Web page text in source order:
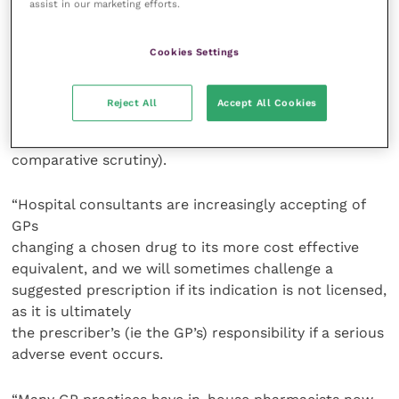
was around 98 percent) and this again has been a
we go “off formulary”. These can include patient
proportion), secondary care initiation of drugs and
dispensing preferences, if you are lucky enough to be
comparative scrutiny).
“Hospital consultants are increasingly accepting of
GPs
changing a chosen drug to its more cost effective
equivalent, and we will sometimes challenge a
suggested prescription if its indication is not licensed,
as it is ultimately
the prescriber’s (ie the GP’s) responsibility if a serious
adverse event occurs.
assist in our marketing efforts.
Cookies Settings
Reject All Accept All Cookies